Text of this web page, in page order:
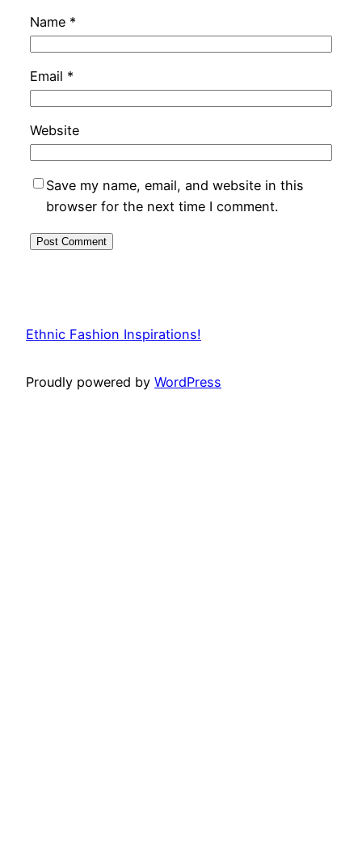
Name *
Email *
Website
Save my name, email, and website in this
browser for the next time I comment.
Ethnic Fashion Inspirations!
Proudly powered by WordPress